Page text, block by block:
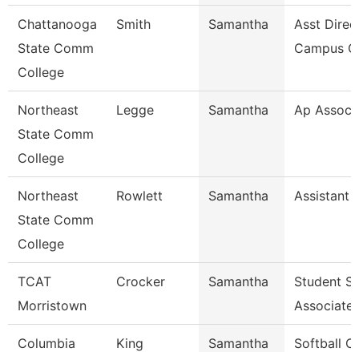
Chattanooga
State Comm
College
Smith Samantha
Asst
Campus
Northeast
State Comm
College
Legge Samantha Ap
Northeast
State Comm
College
Rowlett Samantha Assistant
TCAT
Morristown
Crocker Samantha
Student
Associate
Columbia
King Samantha Softball